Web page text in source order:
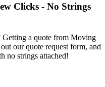
Clicks - No Strings
Getting a quote from Moving
our quote request form, and
no strings attached!